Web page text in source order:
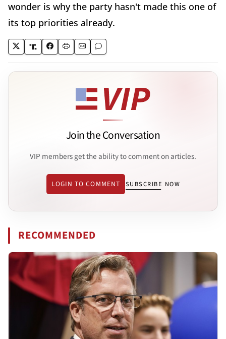
wonder is why the party hasn't made this one of
its top priorities already.
Join the Conversation
VIP members get the ability to comment on articles.
LOGIN TO COMMENT SUBSCRIBE NOW
RECOMMENDED